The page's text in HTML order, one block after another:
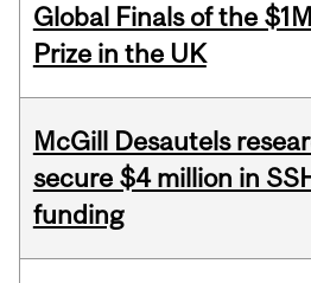
Global Finals of the
Prize in the UK
McGill Desautels
secure $4 million in
funding